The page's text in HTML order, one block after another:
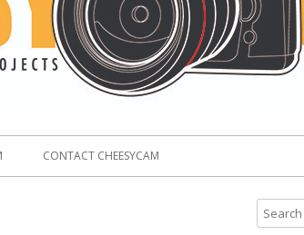
CONTACT CHEESYCAM
e